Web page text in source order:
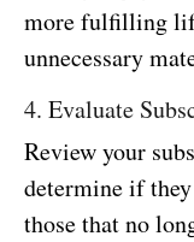
more fulfilling
unnecessary
4. Evaluate
Review your
determine if
those that no